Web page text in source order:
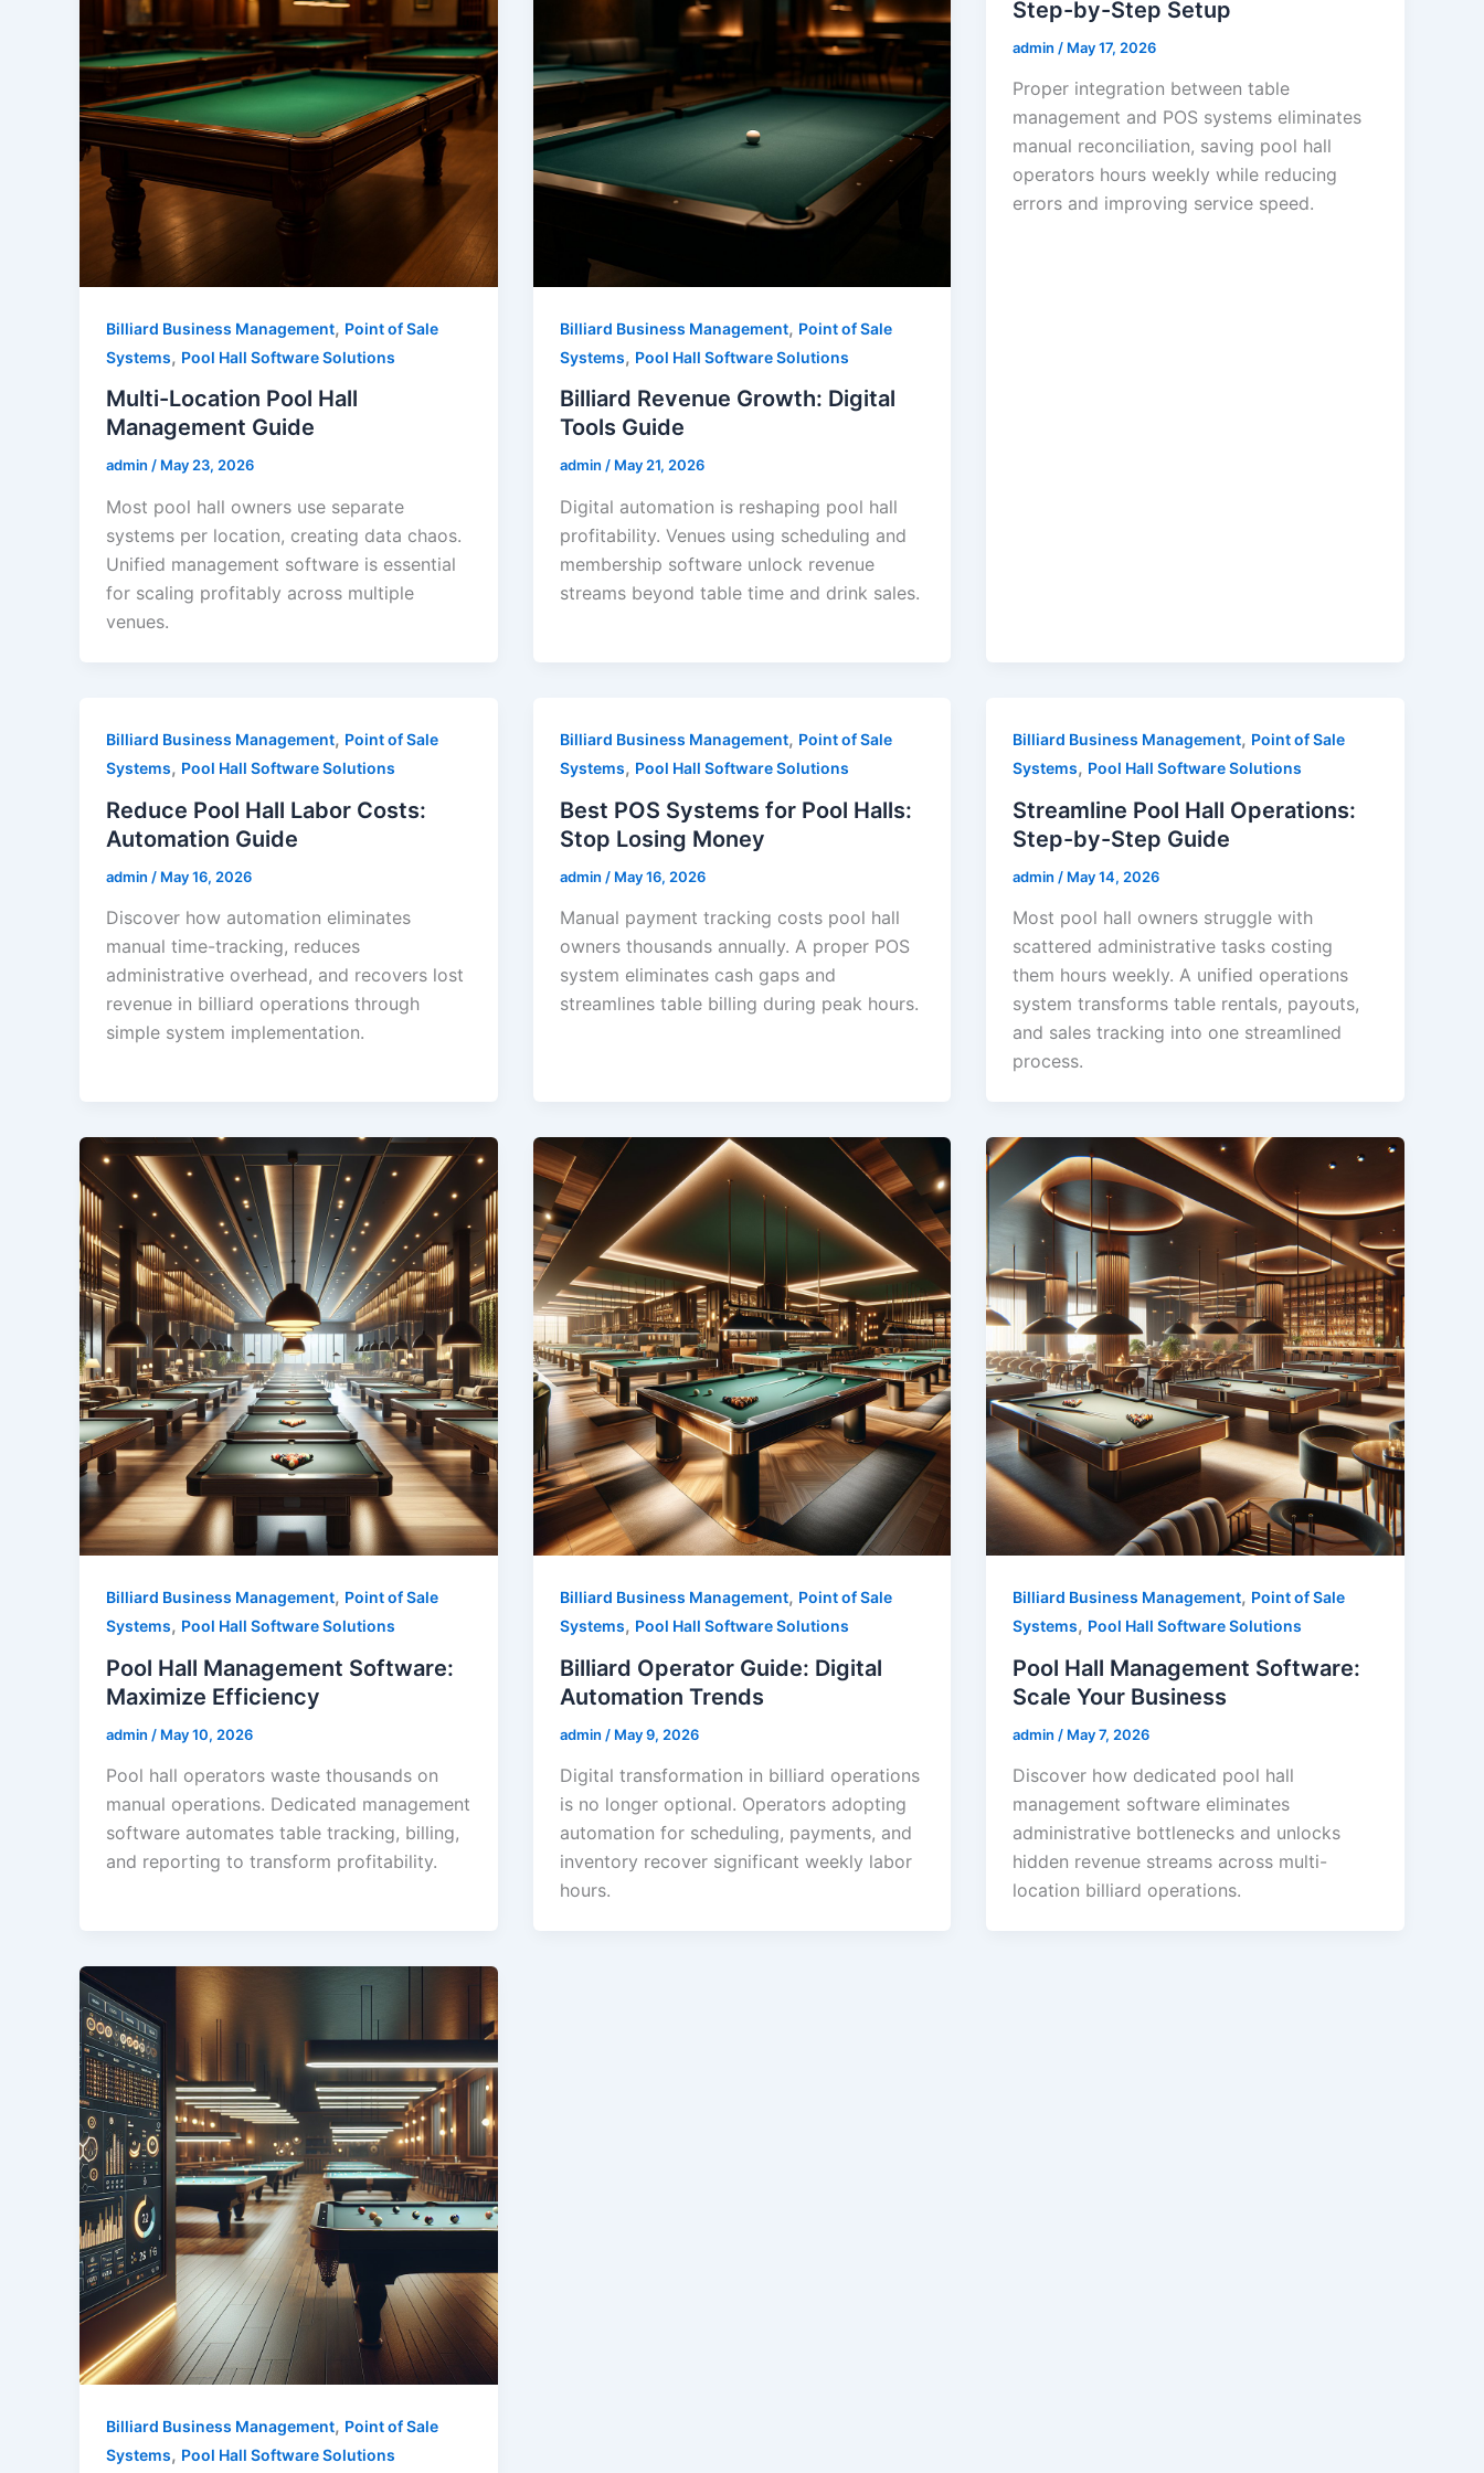
Billiard Business Management, Point of Sale
Systems, Pool Hall Software Solutions
Multi-Location Pool Hall
Management Guide
admin / May 23, 2026
Most pool hall owners use separate
systems per location, creating data chaos.
Unified management software is essential
for scaling profitably across multiple
venues.
Billiard Business Management, Point of Sale
Systems, Pool Hall Software Solutions
Billiard Revenue Growth: Digital
Tools Guide
admin / May 21, 2026
Digital automation is reshaping pool hall
profitability. Venues using scheduling and
membership software unlock revenue
streams beyond table time and drink sales.
Step-by-Step Setup
admin / May 17, 2026
Proper integration between table
management and POS systems eliminates
manual reconciliation, saving pool hall
operators hours weekly while reducing
errors and improving service speed.
Billiard Business Management, Point of Sale
Systems, Pool Hall Software Solutions
Reduce Pool Hall Labor Costs:
Automation Guide
admin / May 16, 2026
Discover how automation eliminates
manual time-tracking, reduces
administrative overhead, and recovers lost
revenue in billiard operations through
simple system implementation.
Billiard Business Management, Point of Sale
Systems, Pool Hall Software Solutions
Best POS Systems for Pool Halls:
Stop Losing Money
admin / May 16, 2026
Manual payment tracking costs pool hall
owners thousands annually. A proper POS
system eliminates cash gaps and
streamlines table billing during peak hours.
Billiard Business Management, Point of Sale
Systems, Pool Hall Software Solutions
Streamline Pool Hall Operations:
Step-by-Step Guide
admin / May 14, 2026
Most pool hall owners struggle with
scattered administrative tasks costing
them hours weekly. A unified operations
system transforms table rentals, payouts,
and sales tracking into one streamlined
process.
Billiard Business Management, Point of Sale
Systems, Pool Hall Software Solutions
Pool Hall Management Software:
Maximize Efficiency
admin / May 10, 2026
Pool hall operators waste thousands on
manual operations. Dedicated management
software automates table tracking, billing,
and reporting to transform profitability.
Billiard Business Management, Point of Sale
Systems, Pool Hall Software Solutions
Billiard Operator Guide: Digital
Automation Trends
admin / May 9, 2026
Digital transformation in billiard operations
is no longer optional. Operators adopting
automation for scheduling, payments, and
inventory recover significant weekly labor
hours.
Billiard Business Management, Point of Sale
Systems, Pool Hall Software Solutions
Pool Hall Management Software:
Scale Your Business
admin / May 7, 2026
Discover how dedicated pool hall
management software eliminates
administrative bottlenecks and unlocks
hidden revenue streams across multi-
location billiard operations.
Billiard Business Management, Point of Sale
Systems, Pool Hall Software Solutions